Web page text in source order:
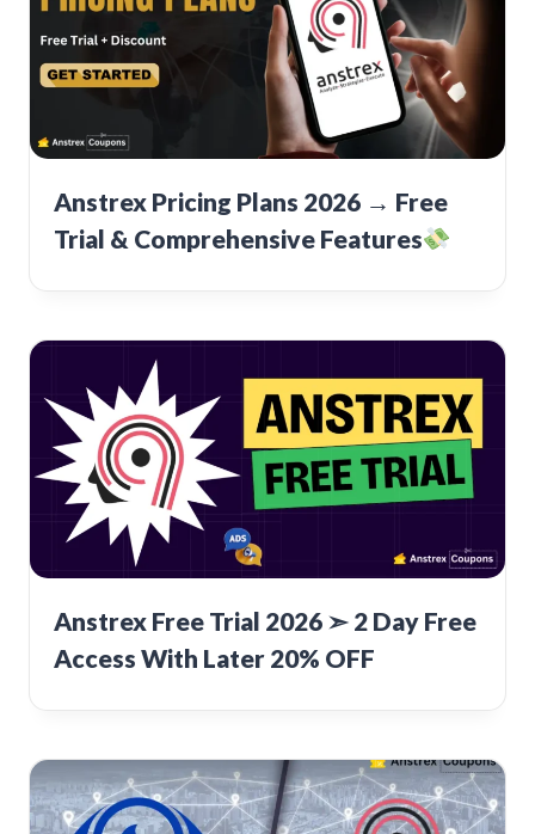
Anstrex Pricing Plans 2026 → Free
Trial & Comprehensive Features
Anstrex Free Trial 2026 ➣ 2 Day Free
Access With Later 20% OFF